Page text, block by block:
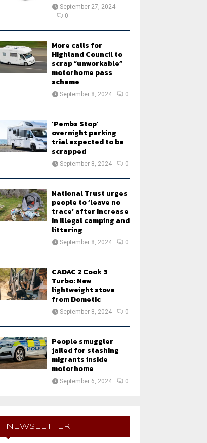
September 27, 2024
0
More calls for
Highland Council to
scrap “unworkable”
motorhome pass
scheme
September 8, 2024 0
‘Pembs Stop’
overnight parking
trial expected to be
scrapped
September 8, 2024 0
National Trust urges
people to ‘leave no
trace’ after increase
in illegal camping and
littering
September 8, 2024 0
CADAC 2 Cook 3
Turbo: New
lightweight stove
from Dometic
September 8, 2024 0
People smuggler
jailed for stashing
migrants inside
motorhome
September 6, 2024 0
NEWSLETTER